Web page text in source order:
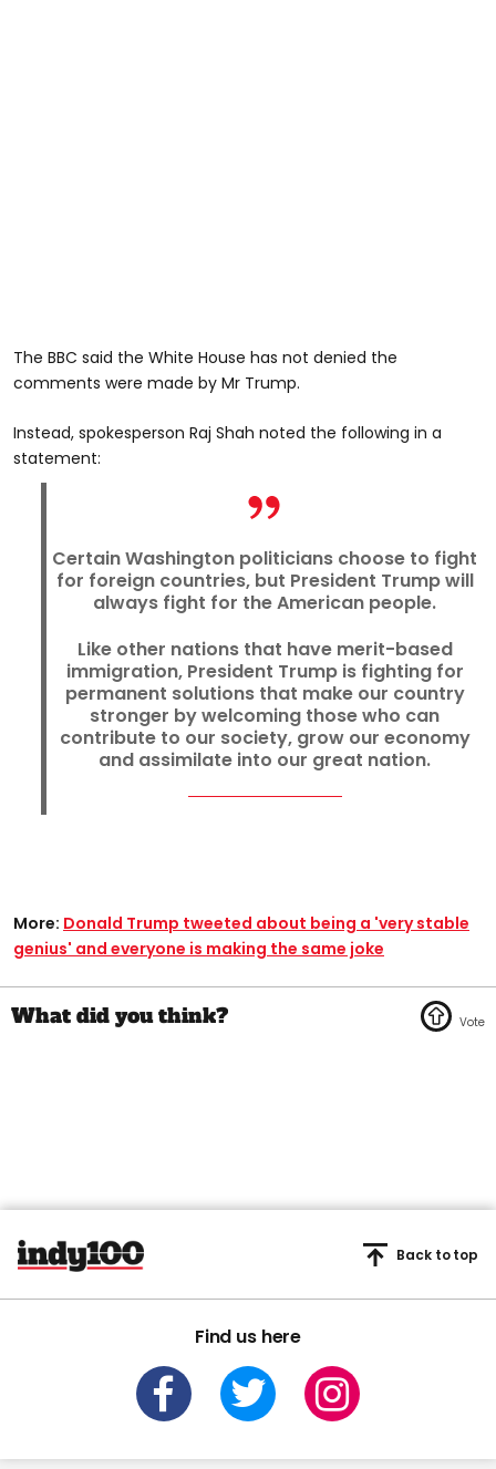
The BBC said the White House has not denied the
comments were made by Mr Trump.
Instead, spokesperson Raj Shah noted the following in a
statement:
Certain Washington politicians choose to fight
for foreign countries, but President Trump will
always fight for the American people.
Like other nations that have merit-based
immigration, President Trump is fighting for
permanent solutions that make our country
stronger by welcoming those who can
contribute to our society, grow our economy
and assimilate into our great nation.
More: Donald Trump tweeted about being a 'very stable
genius' and everyone is making the same joke
Find us here
Back to top